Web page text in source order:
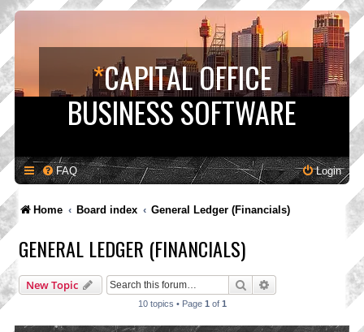
*CAPITAL OFFICE
BUSINESS SOFTWARE
FAQ Login
Home Board index General Ledger (Financials)
GENERAL LEDGER (FINANCIALS)
New Topic Search Advanced search
10 topics • Page 1 of 1